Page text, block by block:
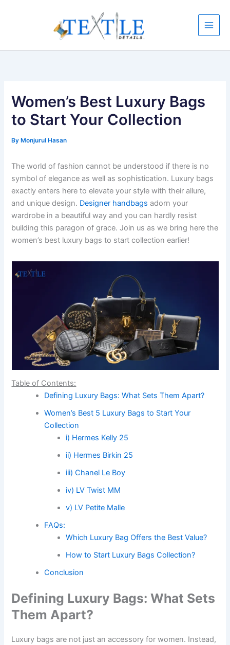
Women’s Best Luxury Bags
to Start Your Collection
ByMonjurul Hasan
The world of fashion cannot be understood if there is no
symbol of elegance as well as sophistication. Luxury bags
exactly enters here to elevate your style with their allure,
and unique design. Designer handbags adorn your
wardrobe in a beautiful way and you can hardly resist
building this paragon of grace. Join us as we bring here the
women’s best luxury bags to start collection earlier!
Table of Contents:
Defining Luxury Bags: What Sets Them Apart?
Women’s Best 5 Luxury Bags to Start Your
Collection
i) Hermes Kelly 25
ii) Hermes Birkin 25
iii) Chanel Le Boy
iv) LV Twist MM
v) LV Petite Malle
FAQs:
Which Luxury Bag Offers the Best Value?
How to Start Luxury Bags Collection?
Conclusion
Defining Luxury Bags: What Sets
Them Apart?
Luxury bags are not just an accessory for women. Instead,